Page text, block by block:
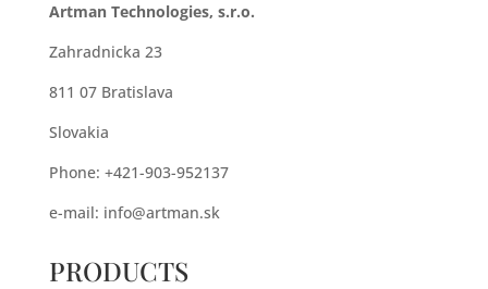
Artman Technologies, s.r.o.
Zahradnicka 23
811 07 Bratislava
Slovakia
Phone: +421-903-952137
e-mail: info@artman.sk
PRODUCTS